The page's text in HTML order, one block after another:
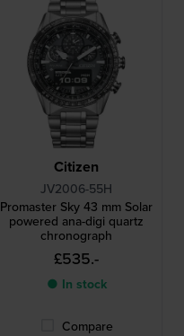
Citizen
JV2006-55H
Promaster Sky 43 mm Solar
powered ana-digi quartz
chronograph
£535.-
● In stock
Compare